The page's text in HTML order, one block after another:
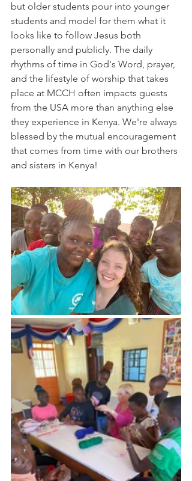
but older students pour into younger
students and model for them what it
looks like to follow Jesus both
personally and publicly. The daily
rhythms of time in God's Word, prayer,
and the lifestyle of worship that takes
place at MCCH often impacts guests
from the USA more than anything else
they experience in Kenya. We're always
blessed by the mutual encouragement
that comes from time with our brothers
and sisters in Kenya!